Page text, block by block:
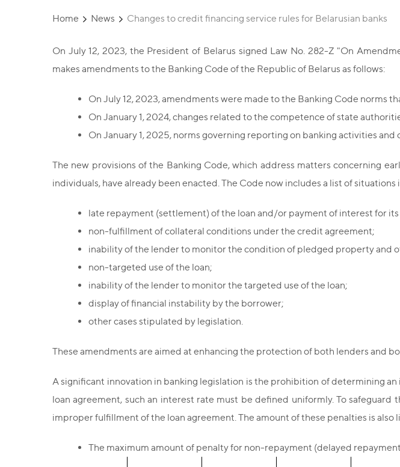
Home News Changes to credit financing service rules for Belarusian banks
On July 12, 2023, the President of Belarus signed Law No. 282-Z "On
makes amendments to the Banking Code of the Republic of Belarus as follows:
On July 12, 2023, amendments were made to the Banking Code norms
On January 1, 2024, changes related to the competence of state
On January 1, 2025, norms governing reporting on banking activities
The new provisions of the Banking Code, which address matters concerning
individuals, have already been enacted. The Code now includes a list of
late repayment (settlement) of the loan and/or payment of interest for its
non-fulfillment of collateral conditions under the credit agreement;
inability of the lender to monitor the condition of pledged property and
non-targeted use of the loan;
inability of the lender to monitor the targeted use of the loan;
display of financial instability by the borrower;
other cases stipulated by legislation.
These amendments are aimed at enhancing the protection of both lenders and
A significant innovation in banking legislation is the prohibition of determining
loan agreement, such an interest rate must be defined uniformly. To
improper fulfillment of the loan agreement. The amount of these penalties is also
The maximum amount of penalty for non-repayment (delayed